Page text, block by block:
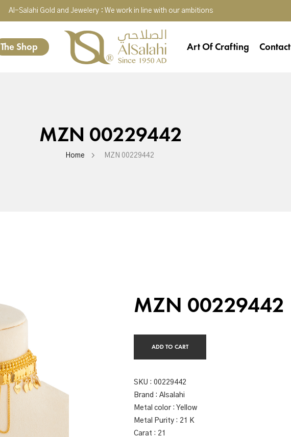
Al-Salahi Gold and Jewelery : We work in line with our ambitions
The Shop Art Of Crafting Contact
MZN 00229442
Home MZN 00229442
MZN 00229442
ADD TO CART
SKU : 00229442
Brand : Alsalahi
Metal color : Yellow
Metal Purity : 21 K
Carat : 21